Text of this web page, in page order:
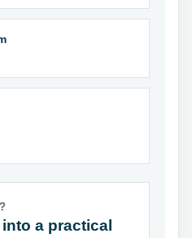
a practical